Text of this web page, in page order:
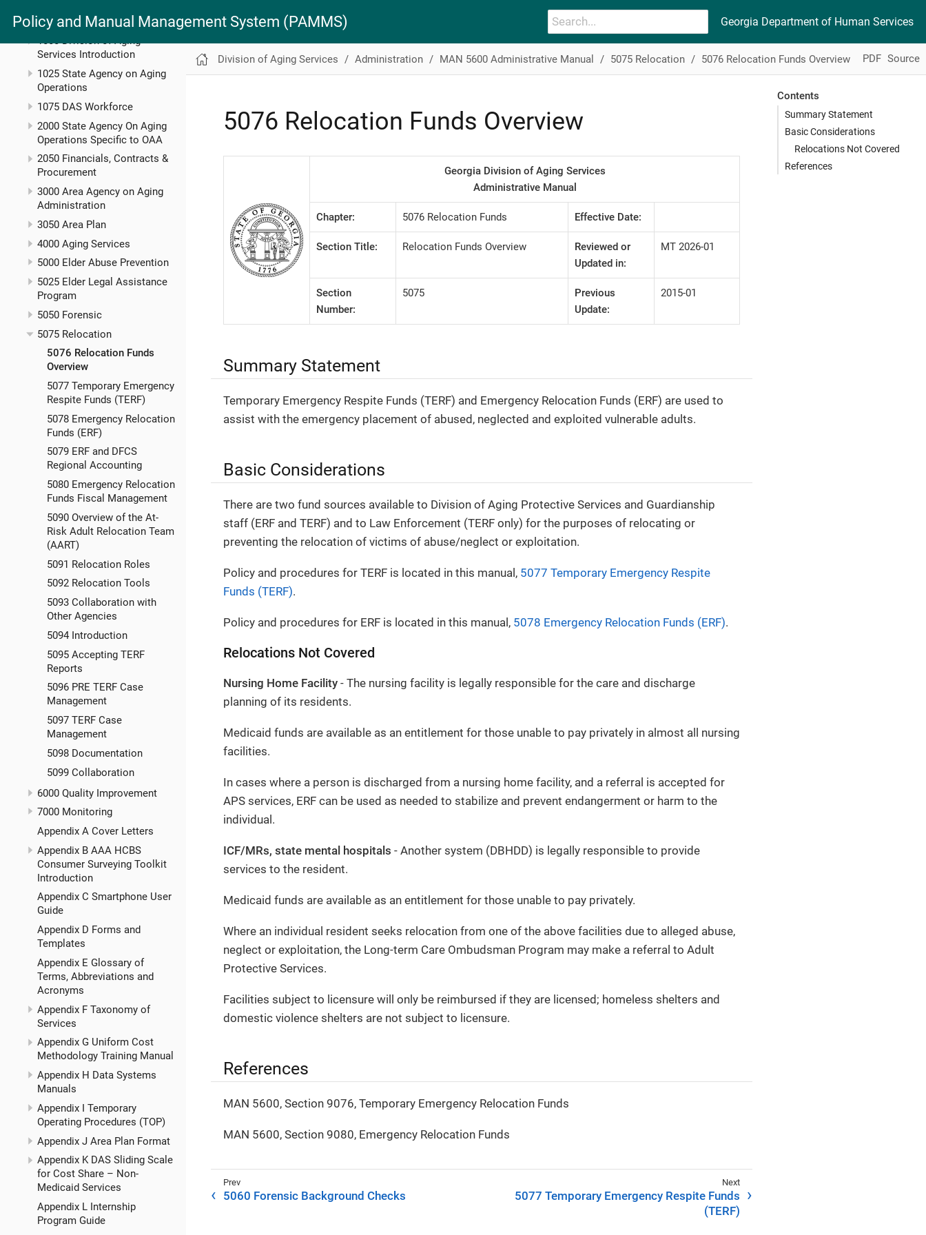
Policy and Manual Management System (PAMMS) Georgia Department of Human Services
Manual
1000 Division of Aging
Services Introduction
1025 State Agency on Aging
Operations
1075 DAS Workforce
2000 State Agency On Aging
Operations Specific to OAA
2050 Financials, Contracts &
Procurement
3000 Area Agency on Aging
Administration
3050 Area Plan
4000 Aging Services
5000 Elder Abuse Prevention
5025 Elder Legal Assistance
Program
5050 Forensic
5075 Relocation
5076 Relocation Funds
Overview
5077 Temporary Emergency
Respite Funds (TERF)
5078 Emergency Relocation
Funds (ERF)
5079 ERF and DFCS
Regional Accounting
5080 Emergency Relocation
Funds Fiscal Management
5090 Overview of the At-
Risk Adult Relocation Team
(AART)
5091 Relocation Roles
5092 Relocation Tools
5093 Collaboration with
Other Agencies
5094 Introduction
5095 Accepting TERF
Reports
5096 PRE TERF Case
Management
5097 TERF Case
Management
5098 Documentation
5099 Collaboration
6000 Quality Improvement
7000 Monitoring
Appendix A Cover Letters
Appendix B AAA HCBS
Consumer Surveying Toolkit
Introduction
Appendix C Smartphone User
Guide
Appendix D Forms and
Templates
Appendix E Glossary of
Terms, Abbreviations and
Acronyms
Appendix F Taxonomy of
Services
Appendix G Uniform Cost
Methodology Training Manual
Appendix H Data Systems
Manuals
Appendix I Temporary
Operating Procedures (TOP)
Appendix J Area Plan Format
Appendix K DAS Sliding Scale
for Cost Share – Non-
Medicaid Services
Appendix L Internship
Program Guide
Division of Aging Services Administration MAN 5600 Administrative Manual 5075 Relocation 5076 Relocation Funds Overview PDF Source
Contents
Summary Statement
Basic Considerations
Relocations Not Covered
References
5076 Relocation Funds Overview
Georgia Division of Aging Services
Administrative Manual
Chapter: 5076 Relocation Funds Effective Date:
Section Title: Relocation Funds Overview
Reviewed or
Updated in:
MT 2026-01
Section
Number:
5075
Previous
Update:
2015-01
Summary Statement
Temporary Emergency Respite Funds (TERF) and Emergency Relocation Funds (ERF) are used to
assist with the emergency placement of abused, neglected and exploited vulnerable adults.
Basic Considerations
There are two fund sources available to Division of Aging Protective Services and Guardianship
staff (ERF and TERF) and to Law Enforcement (TERF only) for the purposes of relocating or
preventing the relocation of victims of abuse/neglect or exploitation.
Policy and procedures for TERF is located in this manual, 5077 Temporary Emergency Respite
Funds (TERF).
Policy and procedures for ERF is located in this manual, 5078 Emergency Relocation Funds (ERF).
Relocations Not Covered
Nursing Home Facility - The nursing facility is legally responsible for the care and discharge
planning of its residents.
Medicaid funds are available as an entitlement for those unable to pay privately in almost all nursing
facilities.
In cases where a person is discharged from a nursing home facility, and a referral is accepted for
APS services, ERF can be used as needed to stabilize and prevent endangerment or harm to the
individual.
ICF/MRs, state mental hospitals - Another system (DBHDD) is legally responsible to provide
services to the resident.
Medicaid funds are available as an entitlement for those unable to pay privately.
Where an individual resident seeks relocation from one of the above facilities due to alleged abuse,
neglect or exploitation, the Long-term Care Ombudsman Program may make a referral to Adult
Protective Services.
Facilities subject to licensure will only be reimbursed if they are licensed; homeless shelters and
domestic violence shelters are not subject to licensure.
References
MAN 5600, Section 9076, Temporary Emergency Relocation Funds
MAN 5600, Section 9080, Emergency Relocation Funds
5060 Forensic Background Checks
5077 Temporary Emergency Respite Funds
(TERF)